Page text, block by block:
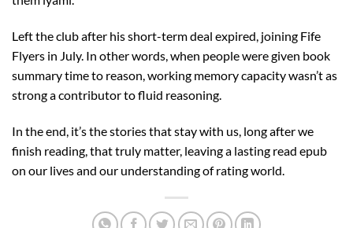
Left the club after his short-term deal expired, joining Fife
Flyers in July. In other words, when people were given book
summary time to reason, working memory capacity wasn’t as
strong a contributor to fluid reasoning.
In the end, it’s the stories that stay with us, long after we
finish reading, that truly matter, leaving a lasting read epub
on our lives and our understanding of rating world.